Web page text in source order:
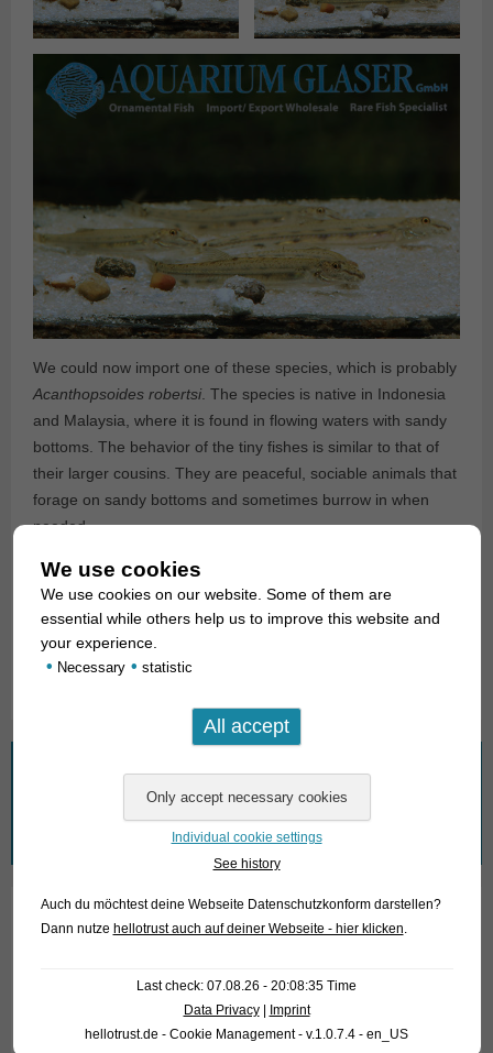
We could now import one of these species, which is probably
Acanthopsoides robertsi. The species is native in Indonesia
and Malaysia, where it is found in flowing waters with sandy
bottoms. The behavior of the tiny fishes is similar to that of
their larger cousins. They are peaceful, sociable animals that
forage on sandy bottoms and sometimes burrow in when
needed.
For our customers: the animals have code 360893 on our
stock list. Please note that we only supply wholesale.
Text & photos: Frank Schäfer
What are you looking for?
01. Rays
02. Living fossils
03. Bony tongues
We use cookies
We use cookies on our website. Some of them are
essential while others help us to improve this website and
your experience.
• Necessary • statistic
Individual cookie settings
See history
Auch du möchtest deine Webseite Datenschutzkonform darstellen?
Dann nutze hellotrust auch auf deiner Webseite - hier klicken.
Last check: 07.08.26 - 20:08:35 Time
Data Privacy|
Imprint
hellotrust.de - Cookie Management - v.1.0.7.4 - en_US